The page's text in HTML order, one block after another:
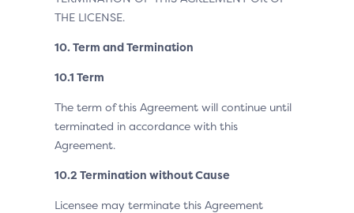
THE LICENSE.
10. Term and Termination
10.1 Term
The term of this Agreement will continue until
terminated in accordance with this
Agreement.
10.2 Termination without Cause
Licensee may terminate this Agreement